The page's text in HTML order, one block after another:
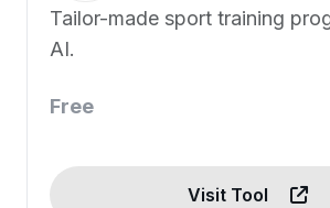
Tailor-made sport training
AI.
Free
Visit Tool